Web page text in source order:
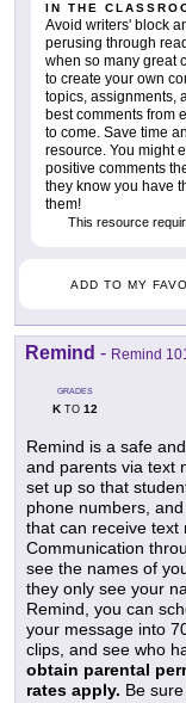
IN THE
Avoid writers' block
perusing through
when so many great
to create your own
topics, assignments,
best comments from
to come. Save time
resource. You might
positive comments
they know you have
them!
This resource
ADD TO MY
Remind - Remind
GRADES
KTO 12
Remind is a safe
and parents via text
set up so that
phone numbers,
that can receive text
Communication
see the names of
they only see your
Remind, you can
your message into
clips, and see who
obtain parental
rates apply. Be